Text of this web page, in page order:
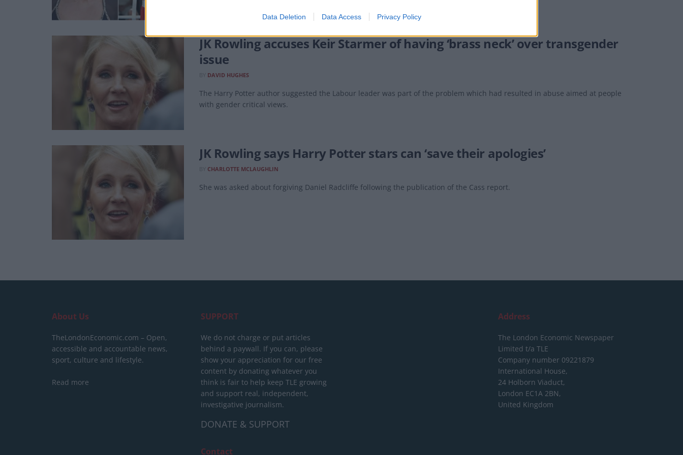
Data Deletion Data Access Privacy Policy
JK Rowling accuses Keir Starmer of having ‘brass neck’ over transgender
issue
DAVID HUGHES
The Harry Potter author suggested the Labour leader was part of the problem which had resulted in abuse aimed at people
with gender critical views.
JK Rowling says Harry Potter stars can ‘save their apologies’
CHARLOTTE MCLAUGHLIN
She was asked about forgiving Daniel Radcliffe following the publication of the Cass report.
About Us
TheLondonEconomic.com – Open,
accessible and accountable news,
sport, culture and lifestyle.
Read more
SUPPORT
We do not charge or put articles
behind a paywall. If you can, please
show your appreciation for our free
content by donating whatever you
think is fair to help keep TLE growing
and support real, independent,
investigative journalism.
DONATE & SUPPORT
Contact
Address
The London Economic Newspaper
Limited t/a TLE
Company number 09221879
International House,
24 Holborn Viaduct,
London EC1A 2BN,
United Kingdom